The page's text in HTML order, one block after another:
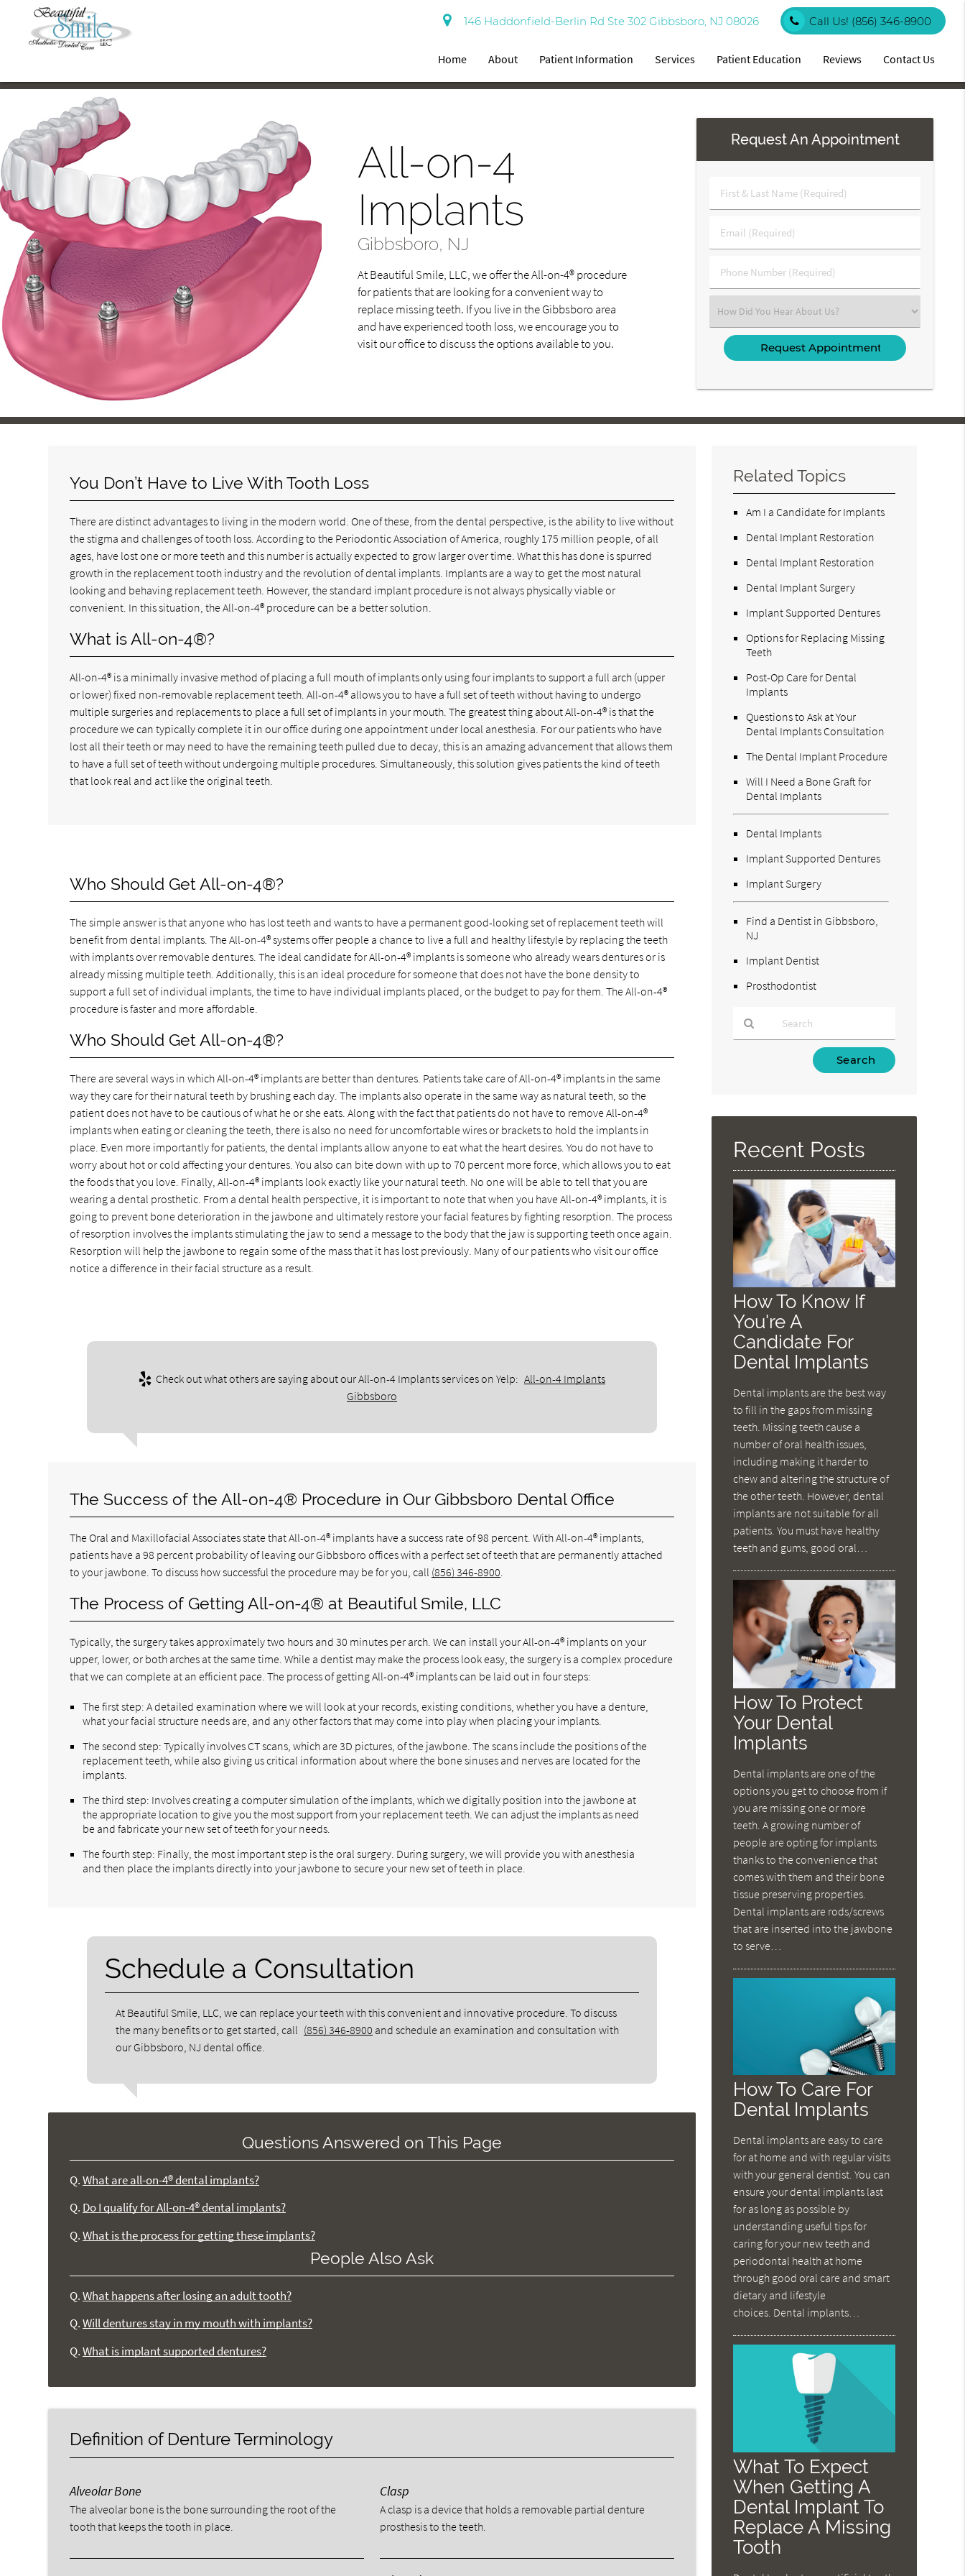
146 Haddonfield-Berlin Rd Ste 302 Gibbsboro, NJ 08026 Call Us! (856) 346-8900
Home About Patient Information Services Patient Education Reviews Contact Us
All-on-4
Implants
Gibbsboro, NJ
At Beautiful Smile, LLC, we offer the All-on-4® procedure
for patients that are looking for a convenient way to
replace missing teeth. If you live in the Gibbsboro area
and have experienced tooth loss, we encourage you to
visit our office to discuss the options available to you.
Request An Appointment
First
&
Name
(Required)
Email
(Required)
Phone
Number
Select
an
Option
You Don’t Have to Live With Tooth Loss
There are distinct advantages to living in the modern world. One of these, from the dental perspective, is the ability to live without
the stigma and challenges of tooth loss. According to the Periodontic Association of America, roughly 175 million people, of all
ages, have lost one or more teeth and this number is actually expected to grow larger over time. What this has done is spurred
growth in the replacement tooth industry and the revolution of dental implants. Implants are a way to get the most natural
looking and behaving replacement teeth. However, the standard implant procedure is not always physically viable or
convenient. In this situation, the All-on-4® procedure can be a better solution.
What is All-on-4®?
All-on-4® is a minimally invasive method of placing a full mouth of implants only using four implants to support a full arch (upper
or lower) fixed non-removable replacement teeth. All-on-4® allows you to have a full set of teeth without having to undergo
multiple surgeries and replacements to place a full set of implants in your mouth. The greatest thing about All-on-4® is that the
procedure we can typically complete it in our office during one appointment under local anesthesia. For our patients who have
lost all their teeth or may need to have the remaining teeth pulled due to decay, this is an amazing advancement that allows them
to have a full set of teeth without undergoing multiple procedures. Simultaneously, this solution gives patients the kind of teeth
that look real and act like the original teeth.
Who Should Get All-on-4®?
The simple answer is that anyone who has lost teeth and wants to have a permanent good-looking set of replacement teeth will
benefit from dental implants. The All-on-4® systems offer people a chance to live a full and healthy lifestyle by replacing the teeth
with implants over removable dentures. The ideal candidate for All-on-4® implants is someone who already wears dentures or is
already missing multiple teeth. Additionally, this is an ideal procedure for someone that does not have the bone density to
support a full set of individual implants, the time to have individual implants placed, or the budget to pay for them. The All-on-4®
procedure is faster and more affordable.
Who Should Get All-on-4®?
There are several ways in which All-on-4® implants are better than dentures. Patients take care of All-on-4® implants in the same
way they care for their natural teeth by brushing each day. The implants also operate in the same way as natural teeth, so the
patient does not have to be cautious of what he or she eats. Along with the fact that patients do not have to remove All-on-4®
implants when eating or cleaning the teeth, there is also no need for uncomfortable wires or brackets to hold the implants in
place. Even more importantly for patients, the dental implants allow anyone to eat what the heart desires. You do not have to
worry about hot or cold affecting your dentures. You also can bite down with up to 70 percent more force, which allows you to eat
the foods that you love. Finally, All-on-4® implants look exactly like your natural teeth. No one will be able to tell that you are
wearing a dental prosthetic. From a dental health perspective, it is important to note that when you have All-on-4® implants, it is
going to prevent bone deterioration in the jawbone and ultimately restore your facial features by fighting resorption. The process
of resorption involves the implants stimulating the jaw to send a message to the body that the jaw is supporting teeth once again.
Resorption will help the jawbone to regain some of the mass that it has lost previously. Many of our patients who visit our office
notice a difference in their facial structure as a result.
Check out what others are saying about our All-on-4 Implants services on Yelp: All-on-4 Implants
Gibbsboro
The Success of the All-on-4® Procedure in Our Gibbsboro Dental Office
The Oral and Maxillofacial Associates state that All-on-4® implants have a success rate of 98 percent. With All-on-4® implants,
patients have a 98 percent probability of leaving our Gibbsboro offices with a perfect set of teeth that are permanently attached
to your jawbone. To discuss how successful the procedure may be for you, call (856) 346-8900
The Process of Getting All-on-4® at Beautiful Smile, LLC
Typically, the surgery takes approximately two hours and 30 minutes per arch. We can install your All-on-4® implants on your
upper, lower, or both arches at the same time. While a dentist may make the process look easy, the surgery is a complex procedure
that we can complete at an efficient pace. The process of getting All-on-4® implants can be laid out in four steps:
The first step: A detailed examination where we will look at your records, existing conditions, whether you have a denture,
what your facial structure needs are, and any other factors that may come into play when placing your implants.
The second step: Typically involves CT scans, which are 3D pictures, of the jawbone. The scans include the positions of the
replacement teeth, while also giving us critical information about where the bone sinuses and nerves are located for the
implants.
The third step: Involves creating a computer simulation of the implants, which we digitally position into the jawbone at
the appropriate location to give you the most support from your replacement teeth. We can adjust the implants as need
be and fabricate your new set of teeth for your needs.
The fourth step: Finally, the most important step is the oral surgery. During surgery, we will provide you with anesthesia
and then place the implants directly into your jawbone to secure your new set of teeth in place.
Schedule a Consultation
At Beautiful Smile, LLC, we can replace your teeth with this convenient and innovative procedure. To discuss
the many benefits or to get started, call (856) 346-8900 and schedule an examination and consultation with
our Gibbsboro, NJ dental office.
Questions Answered on This Page
Q. What are all-on-4® dental implants?
Q. Do I qualify for All-on-4® dental implants?
Q. What is the process for getting these implants?
People Also Ask
Q. What happens after losing an adult tooth?
Q. Will dentures stay in my mouth with implants?
Q. What is implant supported dentures?
Definition of Denture Terminology
Alveolar Bone
The alveolar bone is the bone surrounding the root of the
tooth that keeps the tooth in place.
Clasp
A clasp is a device that holds a removable partial denture
prosthesis to the teeth.
Related Topics
Am I a Candidate for Implants
Dental Implant Restoration
Dental Implant Restoration
Dental Implant Surgery
Implant Supported Dentures
Options for Replacing Missing
Teeth
Post-Op Care for Dental
Implants
Questions to Ask at Your
Dental Implants Consultation
The Dental Implant Procedure
Will I Need a Bone Graft for
Dental Implants
Dental Implants
Implant Supported Dentures
Implant Surgery
Find a Dentist in Gibbsboro,
NJ
Implant Dentist
Prosthodontist
Here
Recent Posts
How To Know If
You're A
Candidate For
Dental Implants
Dental implants are the best way
to fill in the gaps from missing
teeth. Missing teeth cause a
number of oral health issues,
including making it harder to
chew and altering the structure of
the other teeth. However, dental
implants are not suitable for all
patients. You must have healthy
teeth and gums, good oral…
How To Protect
Your Dental
Implants
Dental implants are one of the
options you get to choose from if
you are missing one or more
teeth. A growing number of
people are opting for implants
thanks to the convenience that
comes with them and their bone
tissue preserving properties.
Dental implants are rods/screws
that are inserted into the jawbone
to serve…
How To Care For
Dental Implants
Dental implants are easy to care
for at home and with regular visits
with your general dentist. You can
ensure your dental implants last
for as long as possible by
understanding useful tips for
caring for your new teeth and
periodontal health at home
through good oral care and smart
dietary and lifestyle
choices. Dental implants…
What To Expect
When Getting A
Dental Implant To
Replace A Missing
Tooth